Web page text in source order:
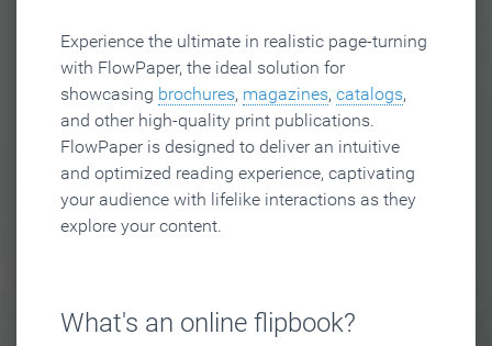
Experience the ultimate in realistic page-turning
with FlowPaper, the ideal solution for
showcasing brochures, magazines, catalogs,
and other high-quality print publications.
FlowPaper is designed to deliver an intuitive
and optimized reading experience, captivating
your audience with lifelike interactions as they
explore your content.
What's an online flipbook?